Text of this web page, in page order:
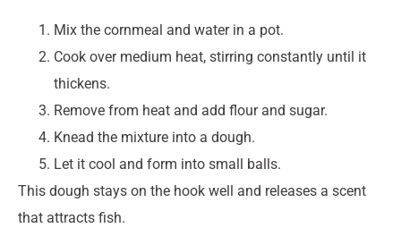
Mix the cornmeal and water in a pot.
Cook over medium heat, stirring constantly until it
thickens.
Remove from heat and add flour and sugar.
Knead the mixture into a dough.
Let it cool and form into small balls.
This dough stays on the hook well and releases a scent
that attracts fish.